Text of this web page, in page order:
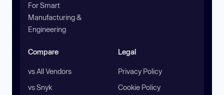
For Smart
Manufacturing &
Engineering
Compare
vs All Vendors
vs Snyk
Legal
Privacy Policy
Cookie Policy